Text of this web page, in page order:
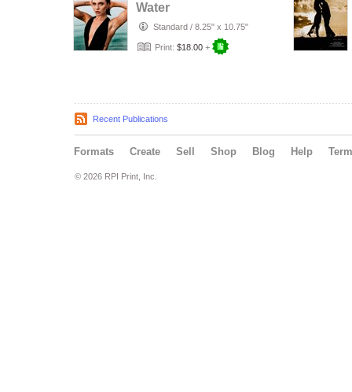
Water
Standard / 8.25" x 10.75"
Print: $18.00 +
Recent Publications
Formats Create Sell Shop Blog Help
© 2026 RPI Print, Inc.